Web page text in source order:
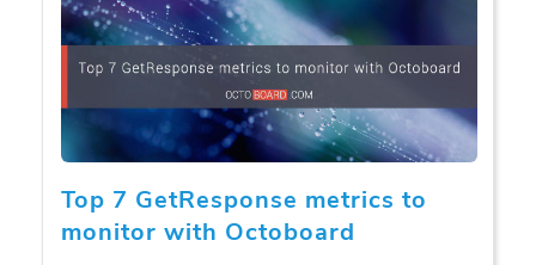
Top 7 GetResponse metrics to
monitor with Octoboard